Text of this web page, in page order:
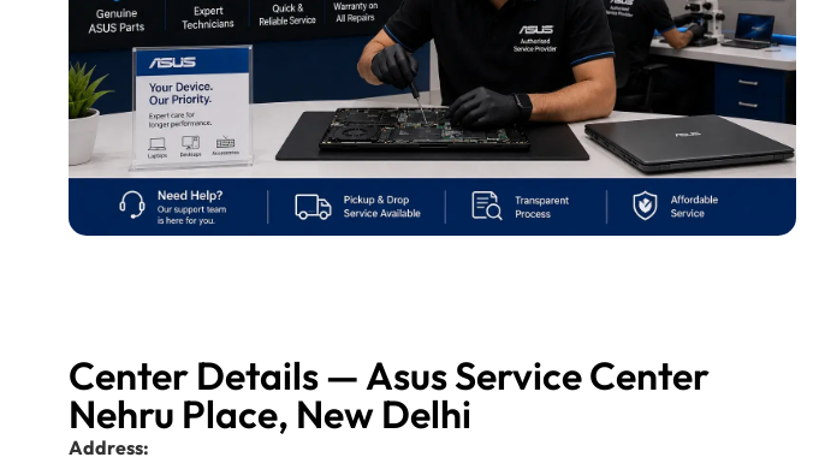
Center Details — Asus Service Center
Nehru Place, New Delhi
Address: